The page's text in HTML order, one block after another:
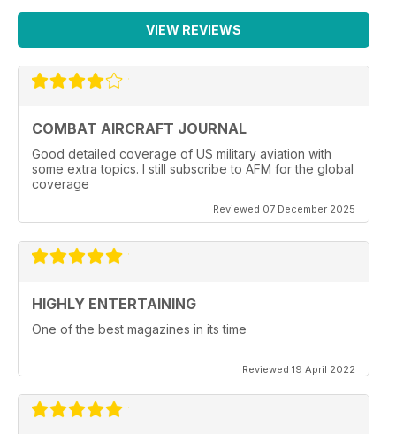
VIEW REVIEWS
COMBAT AIRCRAFT JOURNAL
Good detailed coverage of US military aviation with
some extra topics. I still subscribe to AFM for the global
coverage
Reviewed 07 December 2025
HIGHLY ENTERTAINING
One of the best magazines in its time
Reviewed 19 April 2022